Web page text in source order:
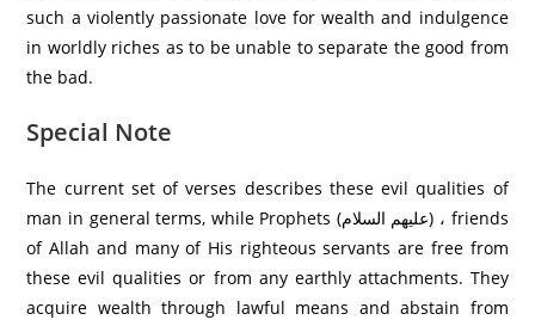
such a violently passionate love for wealth and indulgence
in worldly riches as to be unable to separate the good from
the bad.
Special Note
The current set of verses describes these evil qualities of
man in general terms, while Prophets (عليهم السلام) ، friends
of Allah and many of His righteous servants are free from
these evil qualities or from any earthly attachments. They
acquire wealth through lawful means and abstain from